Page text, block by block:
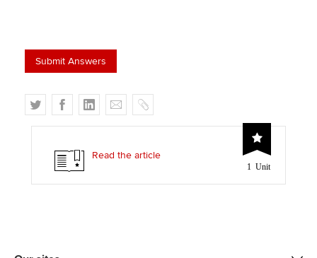
T
w
e
F
a
e
b
o
L
i
k
e
d
E
m
i
C
o
y
1 Unit
Read the article